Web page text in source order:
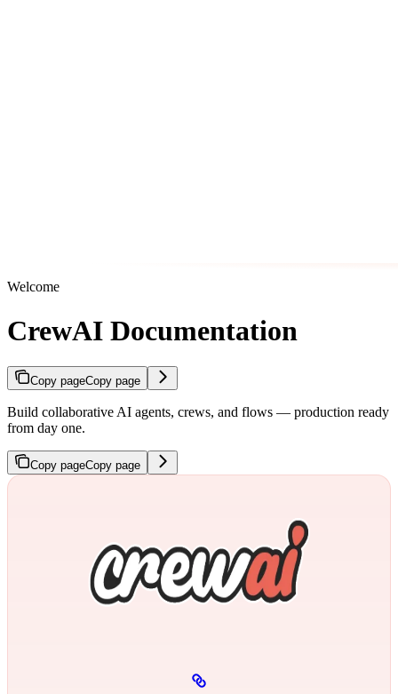
Welcome
CrewAI Documentation
Copy pageCopy page
Build collaborative AI agents, crews, and flows — production ready
from day one.
Copy pageCopy page